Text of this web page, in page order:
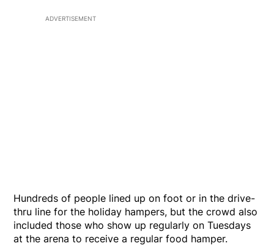
ADVERTISEMENT
Hundreds of people lined up on foot or in the drive-
thru line for the holiday hampers, but the crowd also
included those who show up regularly on Tuesdays
at the arena to receive a regular food hamper.